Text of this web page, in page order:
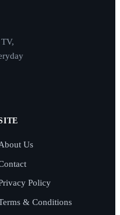
Us
Policy
& Conditions